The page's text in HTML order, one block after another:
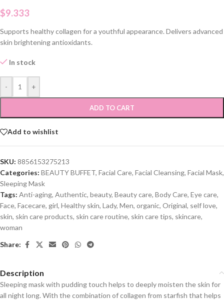
$9.333
Supports healthy collagen for a youthful appearance. Delivers advanced
skin brightening antioxidants.
In stock
- +
ADD TO CART
Add to wishlist
SKU: 8856153275213
Categories: BEAUTY BUFFET, Facial Care, Facial Cleansing, Facial Mask,
Sleeping Mask
Tags: Anti-aging, Authentic, beauty, Beauty care, Body Care, Eye care,
Face, Facecare, girl, Healthy skin, Lady, Men, organic, Original, self love,
skin, skin care products, skin care routine, skin care tips, skincare,
woman
Share:
Description
Sleeping mask with pudding touch helps to deeply moisten the skin for
all night long. With the combination of collagen from starfish that helps